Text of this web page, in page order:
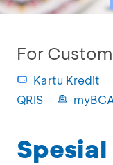
For
Kartu Kredit
QRIS